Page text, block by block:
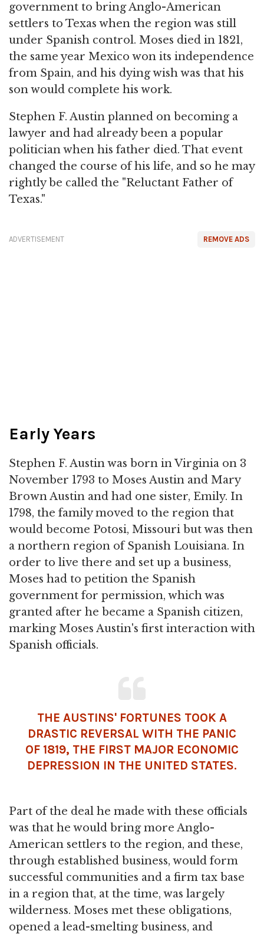
government to bring Anglo-American
settlers to Texas when the region was still
under Spanish control. Moses died in 1821,
the same year Mexico won its independence
from Spain, and his dying wish was that his
son would complete his work.
Stephen F. Austin planned on becoming a
lawyer and had already been a popular
politician when his father died. That event
changed the course of his life, and so he may
rightly be called the "Reluctant Father of
Texas."
REMOVE ADS
ADVERTISEMENT
Early Years
Stephen F. Austin was born in Virginia on 3
November 1793 to Moses Austin and Mary
Brown Austin and had one sister, Emily. In
1798, the family moved to the region that
would become Potosi, Missouri but was then
a northern region of Spanish Louisiana. In
order to live there and set up a business,
Moses had to petition the Spanish
government for permission, which was
granted after he became a Spanish citizen,
marking Moses Austin's first interaction with
Spanish officials.
THE AUSTINS' FORTUNES TOOK A
DRASTIC REVERSAL WITH THE PANIC
OF 1819, THE FIRST MAJOR ECONOMIC
DEPRESSION IN THE UNITED STATES.
Part of the deal he made with these officials
was that he would bring more Anglo-
American settlers to the region, and these,
through established business, would form
successful communities and a firm tax base
in a region that, at the time, was largely
wilderness. Moses met these obligations,
opened a lead-smelting business, and